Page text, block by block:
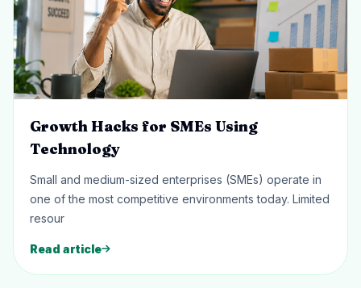
Growth Hacks for SMEs Using
Technology
Small and medium-sized enterprises (SMEs) operate in
one of the most competitive environments today. Limited
resour
Read article